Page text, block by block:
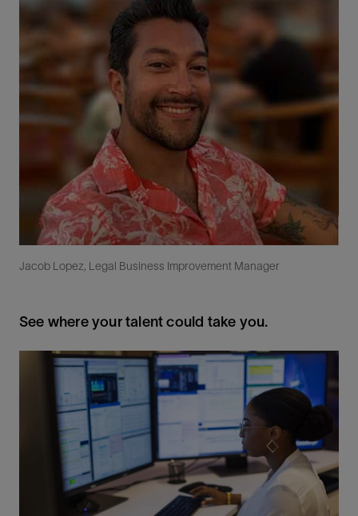
Jacob Lopez, Legal Business Improvement Manager
See where your talent could take you.